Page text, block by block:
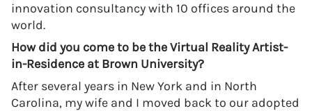
innovation consultancy with 10 offices around the
world.
How did you come to be the Virtual Reality Artist-
in-Residence at Brown University?
After several years in New York and in North
Carolina, my wife and I moved back to our adopted